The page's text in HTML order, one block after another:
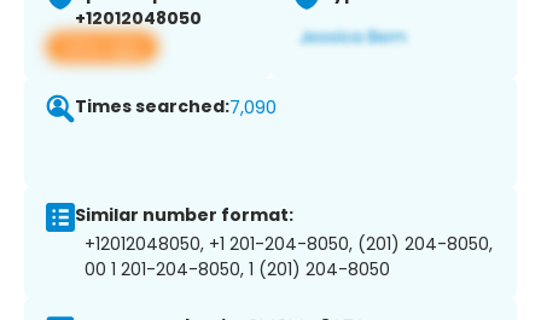
+12012048050
View app
Times searched:7,090
Similar number format:
+12012048050, +1 201-204-8050, (201) 204-8050,
00 1 201-204-8050, 1 (201) 204-8050